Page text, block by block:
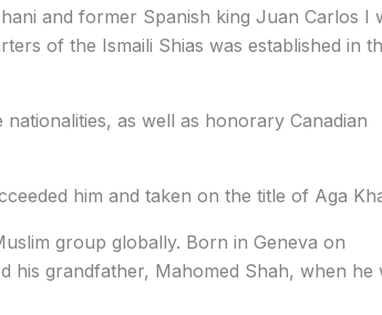
and former Spanish king Juan Carlos I
of the Ismaili Shias was established in
as well as honorary Canadian
him and taken on the title of Aga
group globally. Born in Geneva on
his grandfather, Mahomed Shah, when he